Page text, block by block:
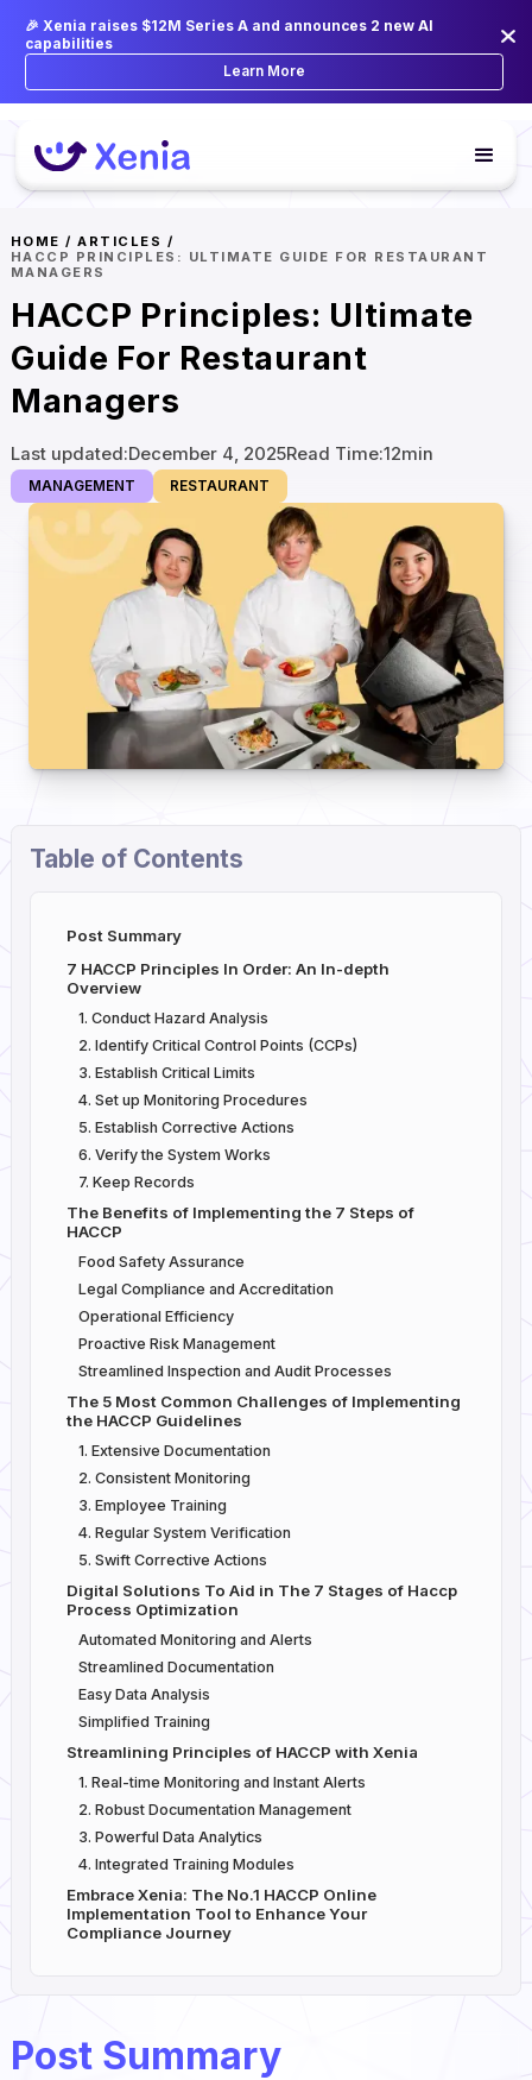
🎉 Xenia raises $12M Series A and announces 2 new AI
capabilities
Learn More
HOME /ARTICLES /
HACCP PRINCIPLES: ULTIMATE GUIDE FOR RESTAURANT
MANAGERS
HACCP Principles: Ultimate
Guide For Restaurant
Managers
Last updated:December 4, 2025Read Time:12min
MANAGEMENT RESTAURANT
Post Summary
Table of Contents
Post Summary
7 HACCP Principles In Order: An In-depth
Overview
1. Conduct Hazard Analysis
2. Identify Critical Control Points (CCPs)
3. Establish Critical Limits
4. Set up Monitoring Procedures
5. Establish Corrective Actions
6. Verify the System Works
7. Keep Records
The Benefits of Implementing the 7 Steps of
HACCP
Food Safety Assurance
Legal Compliance and Accreditation
Operational Efficiency
Proactive Risk Management
Streamlined Inspection and Audit Processes
The 5 Most Common Challenges of Implementing
the HACCP Guidelines
1. Extensive Documentation
2. Consistent Monitoring
3. Employee Training
4. Regular System Verification
5. Swift Corrective Actions
Digital Solutions To Aid in The 7 Stages of Haccp
Process Optimization
Automated Monitoring and Alerts
Streamlined Documentation
Easy Data Analysis
Simplified Training
Streamlining Principles of HACCP with Xenia
1. Real-time Monitoring and Instant Alerts
2. Robust Documentation Management
3. Powerful Data Analytics
4. Integrated Training Modules
Embrace Xenia: The No.1 HACCP Online
Implementation Tool to Enhance Your
Compliance Journey